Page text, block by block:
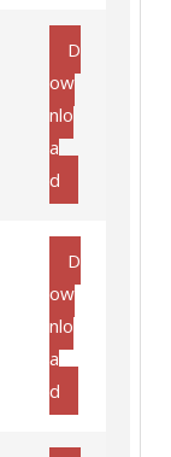
D
ow
nlo
a
d
D
ow
nlo
a
d